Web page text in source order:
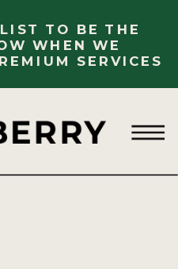
TO BE THE
WHEN WE
SERVICES